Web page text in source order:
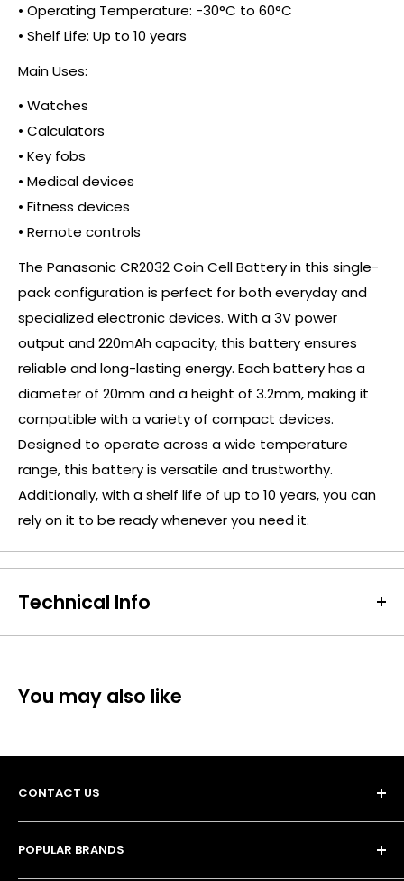
• Operating Temperature: -30°C to 60°C
• Shelf Life: Up to 10 years
Main Uses:
• Watches
• Calculators
• Key fobs
• Medical devices
• Fitness devices
• Remote controls
The Panasonic CR2032 Coin Cell Battery in this single-
pack configuration is perfect for both everyday and
specialized electronic devices. With a 3V power
output and 220mAh capacity, this battery ensures
reliable and long-lasting energy. Each battery has a
diameter of 20mm and a height of 3.2mm, making it
compatible with a variety of compact devices.
Designed to operate across a wide temperature
range, this battery is versatile and trustworthy.
Additionally, with a shelf life of up to 10 years, you can
rely on it to be ready whenever you need it.
Technical Info
Battery Size:CR2032
Dimensions: Height: 3.2mm Diameter: 20mm
Units per Card / Box:
Voltage:3V
SKU: PAN-CC-02278
You may also like
CONTACT US
POPULAR BRANDS